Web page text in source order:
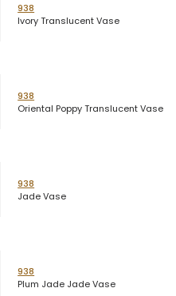
938
Ivory Translucent Vase
938
Oriental Poppy Translucent Vase
938
Jade Vase
938
Plum Jade Jade Vase